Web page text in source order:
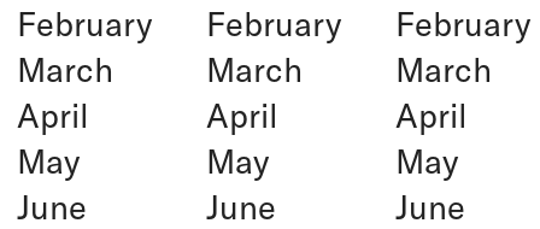
February
March
April
May
June
February
March
April
May
June
February
March
April
May
June